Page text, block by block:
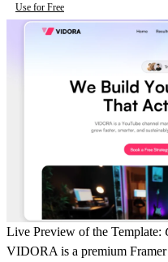
Use for Free
Live Preview of the Template:
VIDORA is a premium